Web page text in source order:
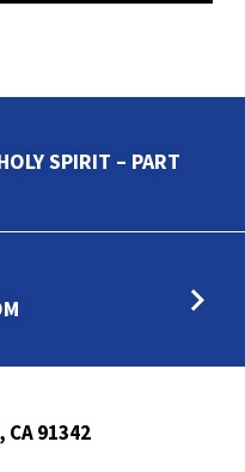
SPIRIT – PART
CA 91342